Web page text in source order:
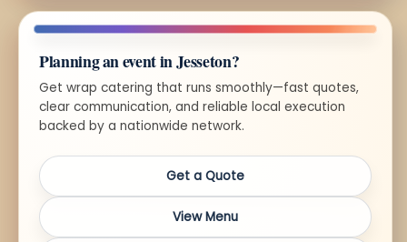
Planning an event in Jesseton?
Get wrap catering that runs smoothly—fast quotes,
clear communication, and reliable local execution
backed by a nationwide network.
Get a Quote
View Menu